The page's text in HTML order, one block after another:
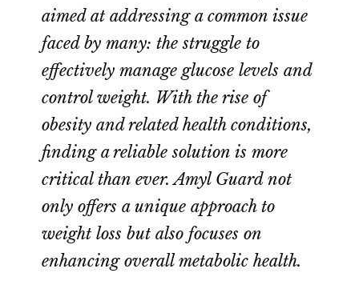
aimed at addressing a common issue
faced by many: the struggle to
effectively manage glucose levels and
control weight. With the rise of
obesity and related health conditions,
finding a reliable solution is more
critical than ever. Amyl Guard not
only offers a unique approach to
weight loss but also focuses on
enhancing overall metabolic health.